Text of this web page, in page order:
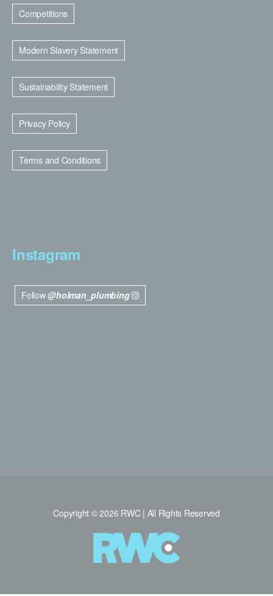
Competitions
Modern Slavery Statement
Sustainability Statement
Privacy Policy
Terms and Conditions
Instagram
Follow@holman_plumbing
Copyright © 2026 RWC | All Rights Reserved